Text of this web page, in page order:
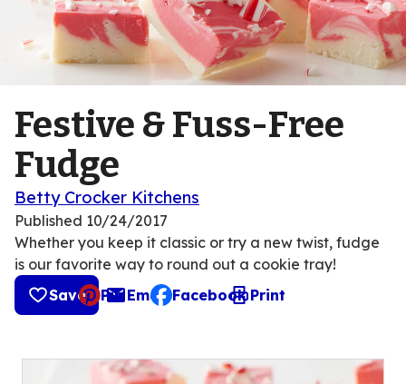
Festive & Fuss-Free
Fudge
Betty Crocker Kitchens
Published 10/24/2017
Whether you keep it classic or try a new twist, fudge
is our favorite way to round out a cookie tray!
Save
Pin Email
, opens default mail client
Facebook Print